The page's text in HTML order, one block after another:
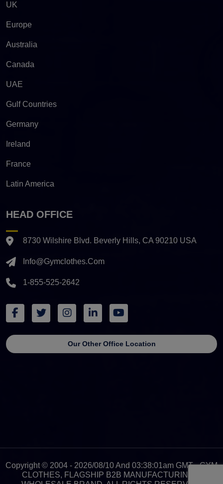
UK
Europe
Australia
Canada
UAE
Gulf Countries
Germany
Ireland
France
Latin America
HEAD OFFICE
8730 Wilshire Blvd. Beverly Hills, CA 90210 USA
Info@gymclothes.com
1-855-525-2642
Our Other Office Location
Copyright © 2004 - 2026/08/10 And 03:38:01am GMT - GYM
CLOTHES, FLAGSHIP B2B MANUFACTURING &